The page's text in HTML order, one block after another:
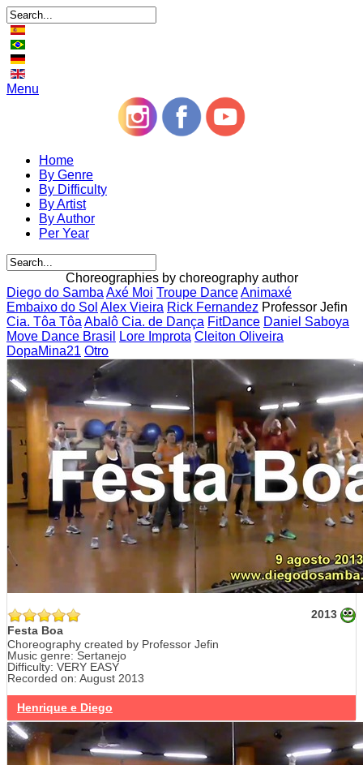
Menu
Home
By Genre
By Difficulty
By Artist
By Author
Per Year
Choreographies by choreography author
Diego do Samba Axé Moi Troupe DanceAnimaxé
Embaixo do Sol Alex Vieira Rick Fernandez Professor Jefin
Cia. Tôa Tôa Abalô Cia. de Dança FitDance Daniel Saboya
Move Dance Brasil
Lore Improta Cleiton Oliveira
DopaMina21 Otro
2013
Festa Boa
Choreography created by Professor Jefin
Music genre: Sertanejo
Difficulty: VERY EASY
Recorded on: August 2013
Henrique e Diego